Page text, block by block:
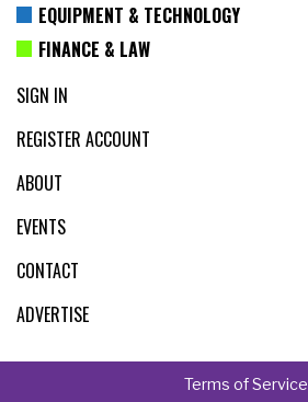
EQUIPMENT & TECHNOLOGY
FINANCE & LAW
SIGN IN
REGISTER ACCOUNT
ABOUT
EVENTS
CONTACT
ADVERTISE
Terms of Service